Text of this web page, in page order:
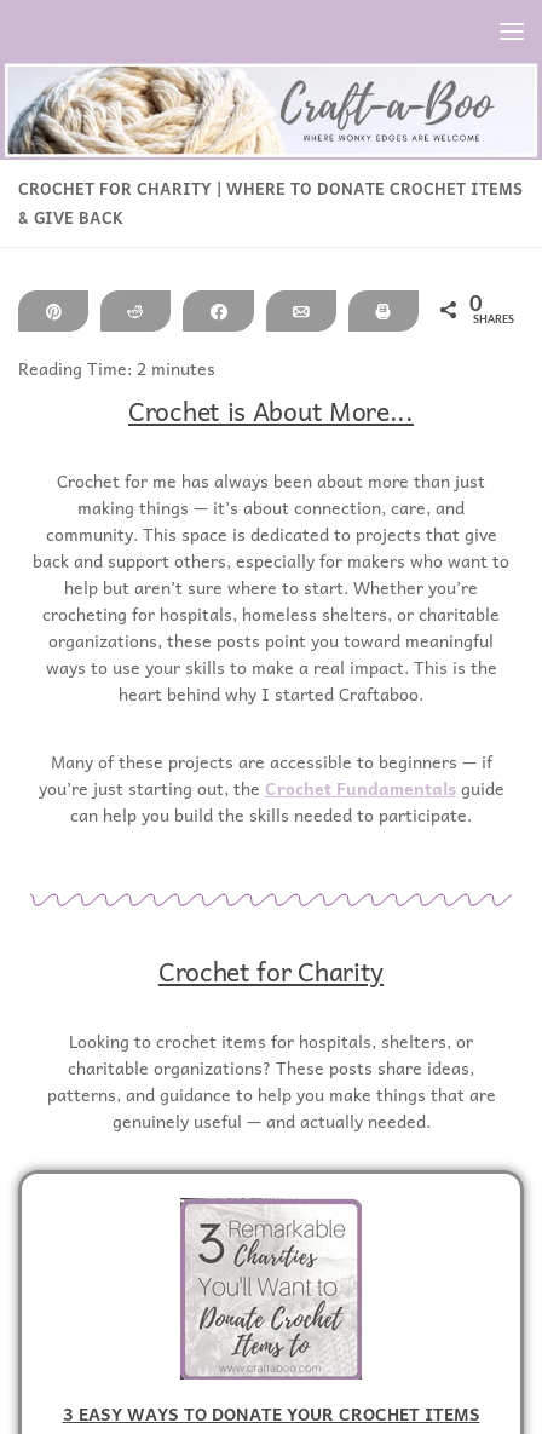
CROCHET FOR CHARITY | WHERE TO DONATE CROCHET ITEMS
& GIVE BACK
Pin Reddit Share Email Print 0
SHARES
Reading Time: 2 minutes
Crochet is About More...
Crochet for me has always been about more than just
making things — it’s about connection, care, and
community. This space is dedicated to projects that give
back and support others, especially for makers who want to
help but aren’t sure where to start. Whether you’re
crocheting for hospitals, homeless shelters, or charitable
organizations, these posts point you toward meaningful
ways to use your skills to make a real impact. This is the
heart behind why I started Craftaboo.
Many of these projects are accessible to beginners — if
you’re just starting out, the Crochet Fundamentalsguide
can help you build the skills needed to participate.
Crochet for Charity
Looking to crochet items for hospitals, shelters, or
charitable organizations? These posts share ideas,
patterns, and guidance to help you make things that are
genuinely useful — and actually needed.
3 EASY WAYS TO DONATE YOUR CROCHET ITEMS